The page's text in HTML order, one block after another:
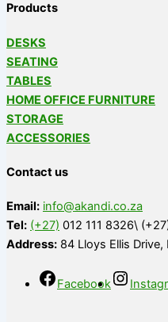
Products
DESKS
SEATING
TABLES
HOME OFFICE FURNITURE
STORAGE
ACCESSORIES
Contact us
Email: info@akandi.co.za
Tel: (+27) 012 111 8326\
Address: 84 Lloys Ellis
Facebook